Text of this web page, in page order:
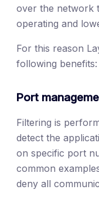
over the network
operating and
For this reason
following benefits:
Port
Filtering is
detect the
on specific port
common
deny all